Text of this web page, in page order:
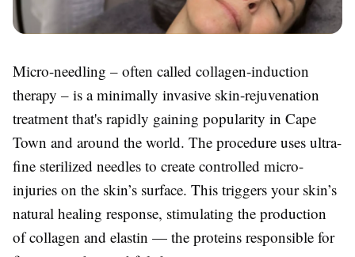
Micro-needling – often called collagen-induction
therapy – is a minimally invasive skin-rejuvenation
treatment that's rapidly gaining popularity in Cape
Town and around the world. The procedure uses ultra-
fine sterilized needles to create controlled micro-
injuries on the skin’s surface. This triggers your skin’s
natural healing response, stimulating the production
of collagen and elastin — the proteins responsible for